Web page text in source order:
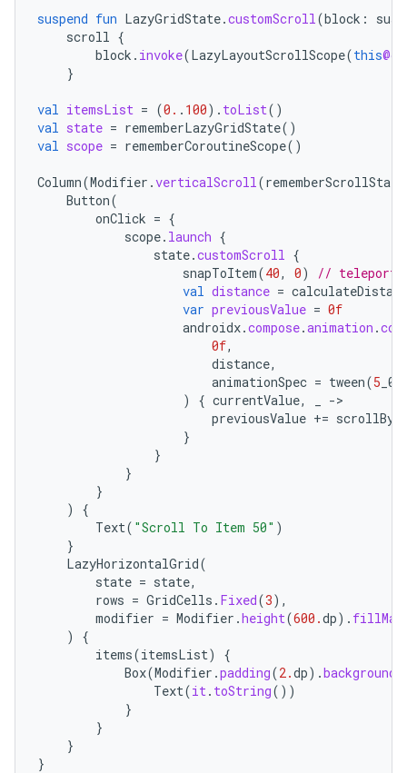
suspend fun LazyGridState.customScroll(block :
scroll {
block . invoke(LazyLayoutScrollScope(this
}
val itemsList = (0. . 100). toList()
val state = rememberLazyGridState()
val scope = rememberCoroutineScope()
Column(Modifier .verticalScroll(rememberScrollState
Button(
onClick = {
scope. launch {
state.customScroll {
snapToItem(40, 0)
// teleport
val distance =
var previousValue = 0f
androidx.compose.animation .
0f,
distance,
animationSpec = tween(5
)
{ currentValue, -
previousValue += scrollBy
}
}
}
}
)
{
Text( "Scroll To Item 50" )
}
LazyHorizontalGrid(
state = state,
rows = GridCells . Fixed(3),
modifier = Modifier .height(600.dp).
)
{
items(itemsList)
{
Box(Modifier .padding(2.dp).background
Text(it. toString())
}
}
}
}